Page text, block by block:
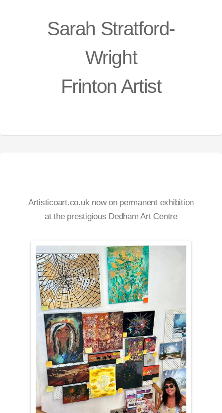
Sarah Stratford-
Wright
Frinton Artist
Artisticoart.co.uk now on permanent exhibition
at the prestigious Dedham Art Centre